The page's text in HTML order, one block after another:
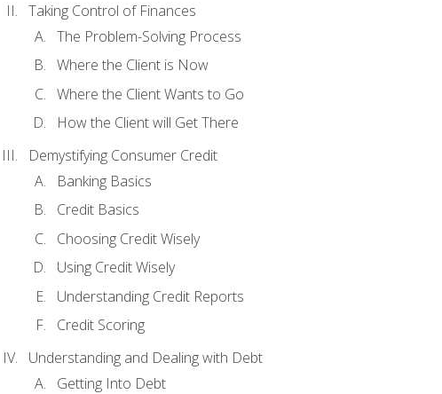
Taking Control of Finances
The Problem-Solving Process
Where the Client is Now
Where the Client Wants to Go
How the Client will Get There
Demystifying Consumer Credit
Banking Basics
Credit Basics
Choosing Credit Wisely
Using Credit Wisely
Understanding Credit Reports
Credit Scoring
Understanding and Dealing with Debt
Getting Into Debt